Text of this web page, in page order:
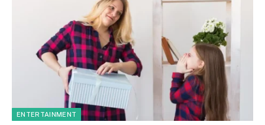
ENTERTAINMENT